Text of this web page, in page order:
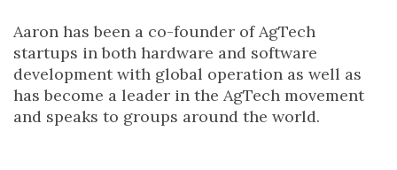
Aaron has been a co-founder of AgTech
startups in both hardware and software
development with global operation as well as
has become a leader in the AgTech movement
and speaks to groups around the world.